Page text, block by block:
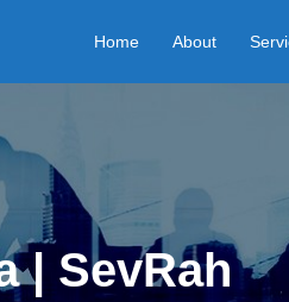
Home About
| SevRah